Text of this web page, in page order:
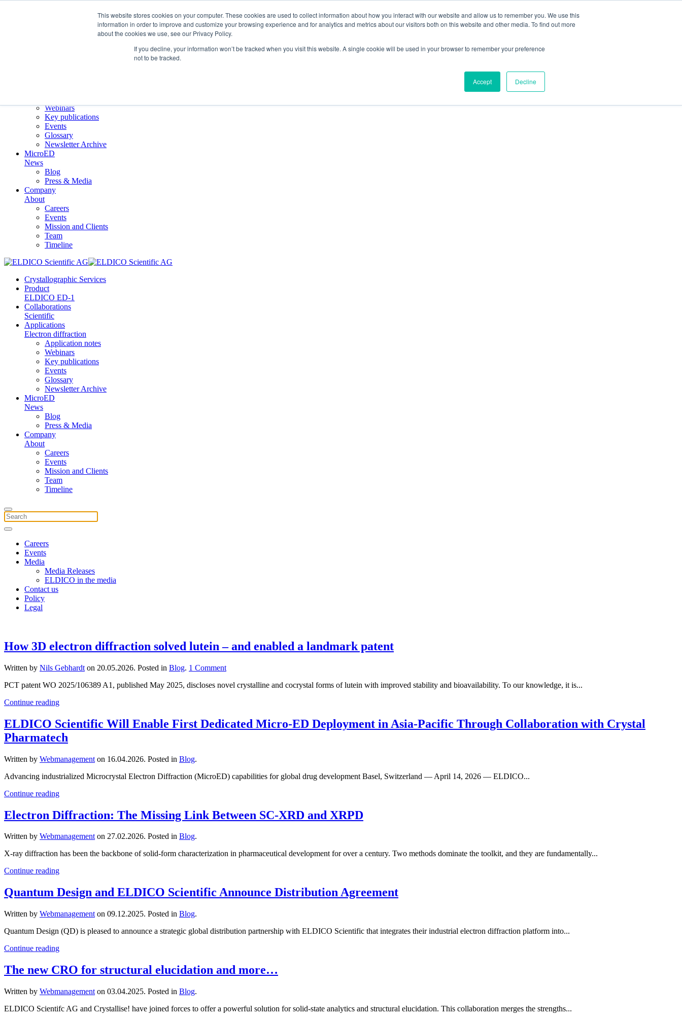
This website stores cookies on your computer. These cookies are used to collect information about how you interact with our website and allow us to remember you. We use this
information in order to improve and customize your browsing experience and for analytics and metrics about our visitors both on this website and other media. To find out more
about the cookies we use, see our Privacy Policy.
If you decline, your information won’t be tracked when you visit this website. A single cookie will be used in your browser to remember your preference
not to be tracked.
Accept Decline
Crystallographic Services
Webinars
Key publications
Events
Glossary
Newsletter Archive
MicroED
News
Blog
Press & Media
Company
About
Careers
Events
Mission and Clients
Team
Timeline
Crystallographic Services
Product
ELDICO ED-1
Collaborations
Scientific
Applications
Electron diffraction
Application notes
Webinars
Key publications
Events
Glossary
Newsletter Archive
MicroED
News
Blog
Press & Media
Company
About
Careers
Events
Mission and Clients
Team
Timeline
Careers
Events
Media
Media Releases
ELDICO in the media
Contact us
Policy
Legal
How 3D electron diffraction solved lutein – and enabled a landmark patent
Written by Nils Gebhardt on 20.05.2026. Posted in Blog. 1 Comment
PCT patent WO 2025/106389 A1, published May 2025, discloses novel crystalline and cocrystal forms of lutein with improved stability and bioavailability. To our knowledge, it is...
Continue reading
ELDICO Scientific Will Enable First Dedicated Micro-ED Deployment in Asia-Pacific Through Collaboration with Crystal
Pharmatech
Written by Webmanagement on 16.04.2026. Posted in Blog.
Advancing industrialized Microcrystal Electron Diffraction (MicroED) capabilities for global drug development Basel, Switzerland — April 14, 2026 — ELDICO...
Continue reading
Electron Diffraction: The Missing Link Between SC-XRD and XRPD
Written by Webmanagementon 27.02.2026. Posted in Blog.
X-ray diffraction has been the backbone of solid-form characterization in pharmaceutical development for over a century. Two methods dominate the toolkit, and they are fundamentally...
Continue reading
Quantum Design and ELDICO Scientific Announce Distribution Agreement
Written by Webmanagement on 09.12.2025. Posted in Blog.
Quantum Design (QD) is pleased to announce a strategic global distribution partnership with ELDICO Scientific that integrates their industrial electron diffraction platform into...
Continue reading
The new CRO for structural elucidation and more…
Written by Webmanagement on 03.04.2025. Posted in Blog.
ELDICO Scientifc AG and Crystallise! have joined forces to offer a powerful solution for solid-state analytics and structural elucidation. This collaboration merges the strengths...